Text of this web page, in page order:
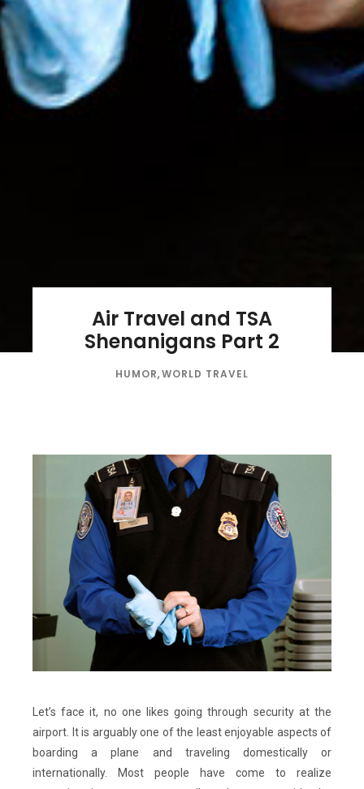
Air Travel and TSA
Shenanigans Part 2
HUMOR,WORLD TRAVEL
Let’s face it, no one likes going through security at the
airport. It is arguably one of the least enjoyable aspects of
boarding a plane and traveling domestically or
internationally. Most people have come to realize